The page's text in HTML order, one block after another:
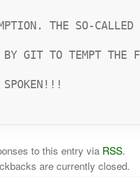
THE SO-
BY GIT TO TEMPT THE
SPOKEN!!!
to this entry via RSS.
are currently closed.